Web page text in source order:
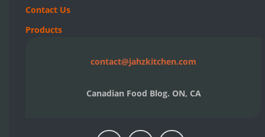
Contact Us
Products
contact@jahzkitchen.com
Canadian Food Blog. ON, CA